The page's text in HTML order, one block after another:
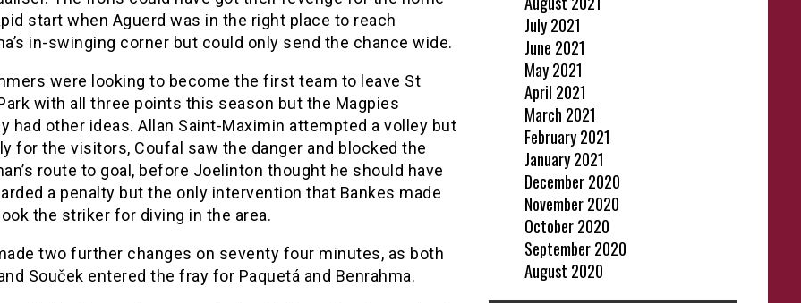
start when Aguerd was in the right place to reach
in-swinging corner but could only send the chance wide.
were looking to become the first team to leave St
with all three points this season but the Magpies
had other ideas. Allan Saint-Maximin attempted a volley but
for the visitors, Coufal saw the danger and blocked the
route to goal, before Joelinton thought he should have
a penalty but the only intervention that Bankes made
the striker for diving in the area.
two further changes on seventy four minutes, as both
Souček entered the fray for Paquetá and Benrahma.
July 2021
June 2021
May 2021
April 2021
March 2021
February 2021
January 2021
December 2020
November 2020
October 2020
September 2020
August 2020